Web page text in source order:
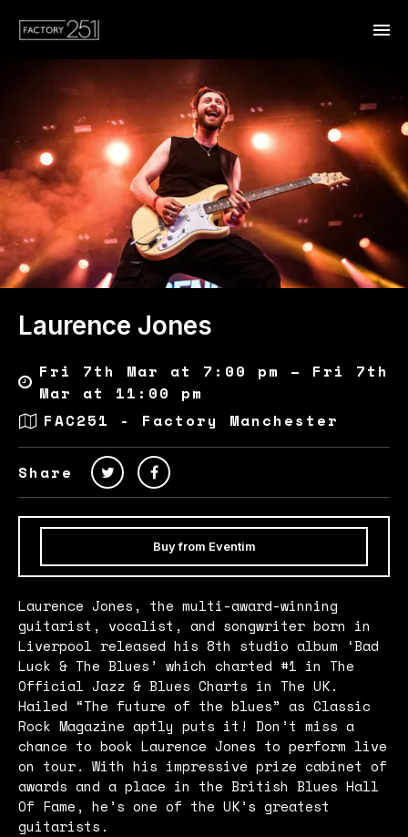
Laurence Jones
Fri 7th Mar at 7:00 pm – Fri 7th
Mar at 11:00 pm
FAC251 - Factory Manchester
Share
Buy from Eventim
Laurence Jones, the multi-award-winning
guitarist, vocalist, and songwriter born in
Liverpool released his 8th studio album ‘Bad
Luck & The Blues’ which charted #1 in The
Official Jazz & Blues Charts in The UK.
Hailed “The future of the blues” as Classic
Rock Magazine aptly puts it! Don’t miss a
chance to book Laurence Jones to perform live
on tour. With his impressive prize cabinet of
awards and a place in the British Blues Hall
Of Fame, he’s one of the UK’s greatest
guitarists.